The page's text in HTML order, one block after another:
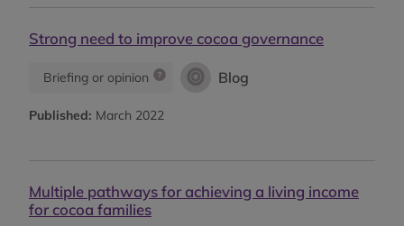
Strong need to improve cocoa governance
Briefing or opinion Blog
Published: March 2022
Multiple pathways for achieving a living income
for cocoa families